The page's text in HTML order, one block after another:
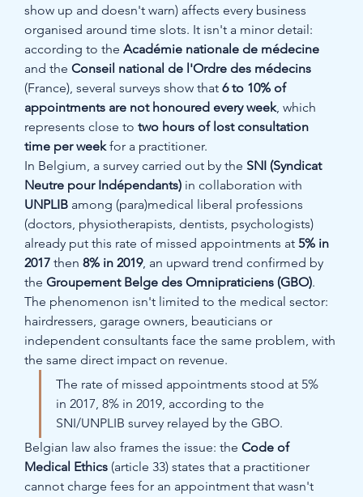
show up and doesn't warn) affects every business
organised around time slots. It isn't a minor detail:
according to the Académie nationale de médecine
and the Conseil national de l'Ordre des médecins
(France), several surveys show that 6 to 10% of
appointments are not honoured every week, which
represents close to two hours of lost consultation
time per week for a practitioner.
In Belgium, a survey carried out by the SNI (Syndicat
Neutre pour Indépendants) in collaboration with
UNPLIB among (para)medical liberal professions
(doctors, physiotherapists, dentists, psychologists)
already put this rate of missed appointments at 5% in
2017 then 8% in 2019, an upward trend confirmed by
the Groupement Belge des Omnipraticiens (GBO).
The phenomenon isn't limited to the medical sector:
hairdressers, garage owners, beauticians or
independent consultants face the same problem, with
the same direct impact on revenue.
The rate of missed appointments stood at 5%
in 2017, 8% in 2019, according to the
SNI/UNPLIB survey relayed by the GBO.
Belgian law also frames the issue: the Code of
Medical Ethics (article 33) states that a practitioner
cannot charge fees for an appointment that wasn't